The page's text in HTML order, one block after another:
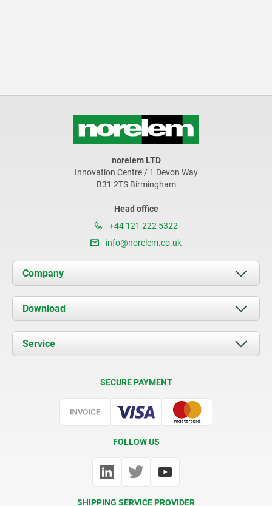
norelem LTD
Innovation Centre / 1 Devon Way
B31 2TS Birmingham
Head office
+44 121 222 5322
info@norelem.co.uk
Company
About us
News
Contact
Download
Documents
Service
SECURE PAYMENT
FOLLOW US
SHIPPING SERVICE PROVIDER